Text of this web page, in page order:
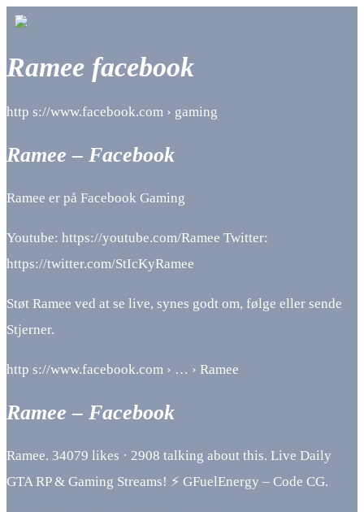
Ramee facebook
http s://www.facebook.com › gaming
Ramee – Facebook
Ramee er på Facebook Gaming
Youtube: https://youtube.com/Ramee Twitter:
https://twitter.com/StIcKyRamee
Støt Ramee ved at se live, synes godt om, følge eller sende
Stjerner.
http s://www.facebook.com › … › Ramee
Ramee – Facebook
Ramee. 34079 likes · 2908 talking about this. Live Daily
GTA RP & Gaming Streams! ⚡ GFuelEnergy – Code CG.